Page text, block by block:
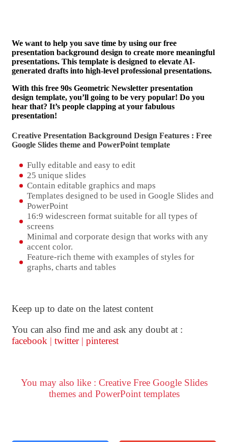
We want to help you save time by using our free
presentation background design to create more meaningful
presentations. This template is designed to elevate AI-
generated drafts into high-level professional presentations.
With this free 90s Geometric Newsletter presentation
design template, you’ll going to be very popular! Do you
hear that? It’s people clapping at your fabulous
presentation!
Creative Presentation Background Design Features : Free
Google Slides theme and PowerPoint template
Fully editable and easy to edit
25 unique slides
Contain editable graphics and maps
Templates designed to be used in Google Slides and
PowerPoint
16:9 widescreen format suitable for all types of
screens
Minimal and corporate design that works with any
accent color.
Feature-rich theme with examples of styles for
graphs, charts and tables
Keep up to date on the latest content
You can also find me and ask any doubt at :
facebook | twitter | pinterest
You may also like : Creative Free Google Slides
themes and PowerPoint templates